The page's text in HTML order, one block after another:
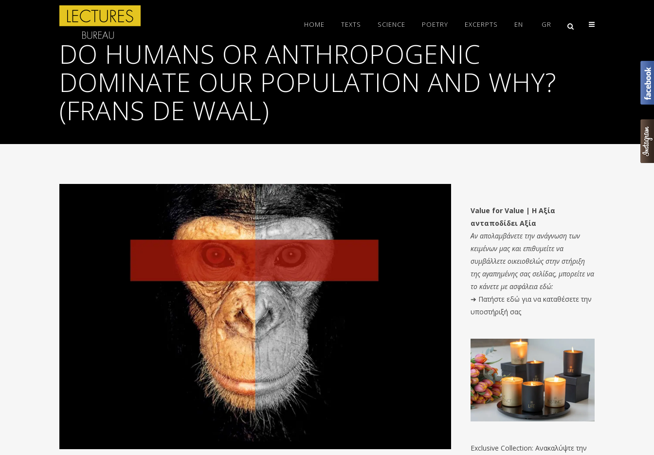
HΟΜΕ TEXTS SCIENCE POETRY EXCERPTS EN GR
DO HUMANS OR ANTHROPOGENIC
DOMINATE OUR POPULATION AND WHY?
(FRANS DE WAAL)
Value for Value | Η Αξία
ανταποδίδει Αξία
Αν απολαμβάνετε την ανάγνωση των
κειμένων μας και επιθυμείτε να
συμβάλλετε οικειοθελώς στην στήριξη
της αγαπημένης σας σελίδας, μπορείτε να
το κάνετε με ασφάλεια εδώ:
➔ Πατήστε εδώ για να καταθέσετε την
υποστήριξή σας
Exclusive Collection: Ανακαλύψτε την